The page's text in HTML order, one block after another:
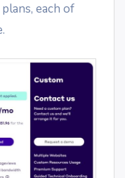
each of